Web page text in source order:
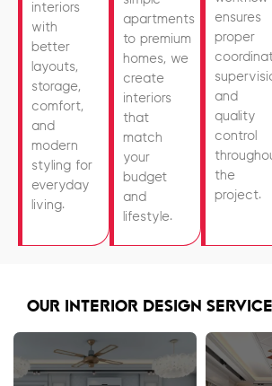
interiors
with
better
layouts,
storage,
comfort,
and
modern
styling for
everyday
living.
apartments
to premium
homes, we
create
interiors
that
match
your
budget
and
lifestyle.
ensures
proper
and
quality
control
the
project.
OUR INTERIOR DESIGN